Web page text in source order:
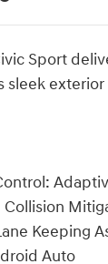
Sport
sleek
Keeping
Auto